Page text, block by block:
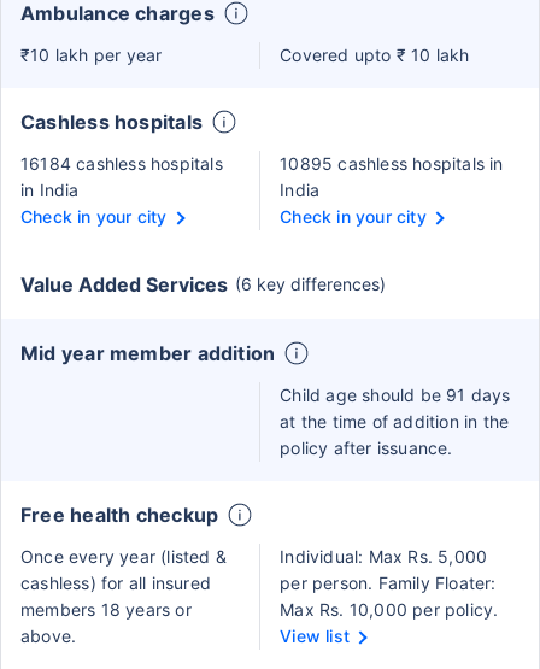
Ambulance charges
₹10 lakh per year Covered upto ₹ 10 lakh
Cashless hospitals
16184 cashless hospitals
in India
Check in your city
10895 cashless hospitals in
India
Check in your city
Value Added Services (6 key differences)
Mid year member addition
Child age should be 91 days
at the time of addition in the
policy after issuance.
Free health checkup
Once every year (listed &
cashless) for all insured
members 18 years or
above.
Individual: Max Rs. 5,000
per person. Family Floater:
Max Rs. 10,000 per policy.
View list